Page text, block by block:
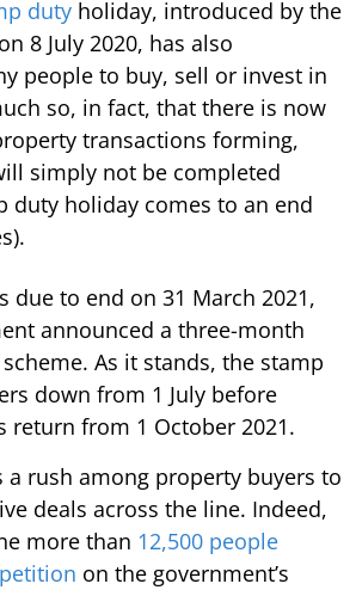
duty holiday, introduced by the
8 July 2020, has also
people to buy, sell or invest in
so, in fact, that there is now
transactions forming,
simply not be completed
duty holiday comes to an end
due to end on 31 March 2021,
announced a three-month
As it stands, the stamp
down from 1 July before
return from 1 October 2021.
a rush among property buyers to
deals across the line. Indeed,
more than 12,500 people
on the government’s